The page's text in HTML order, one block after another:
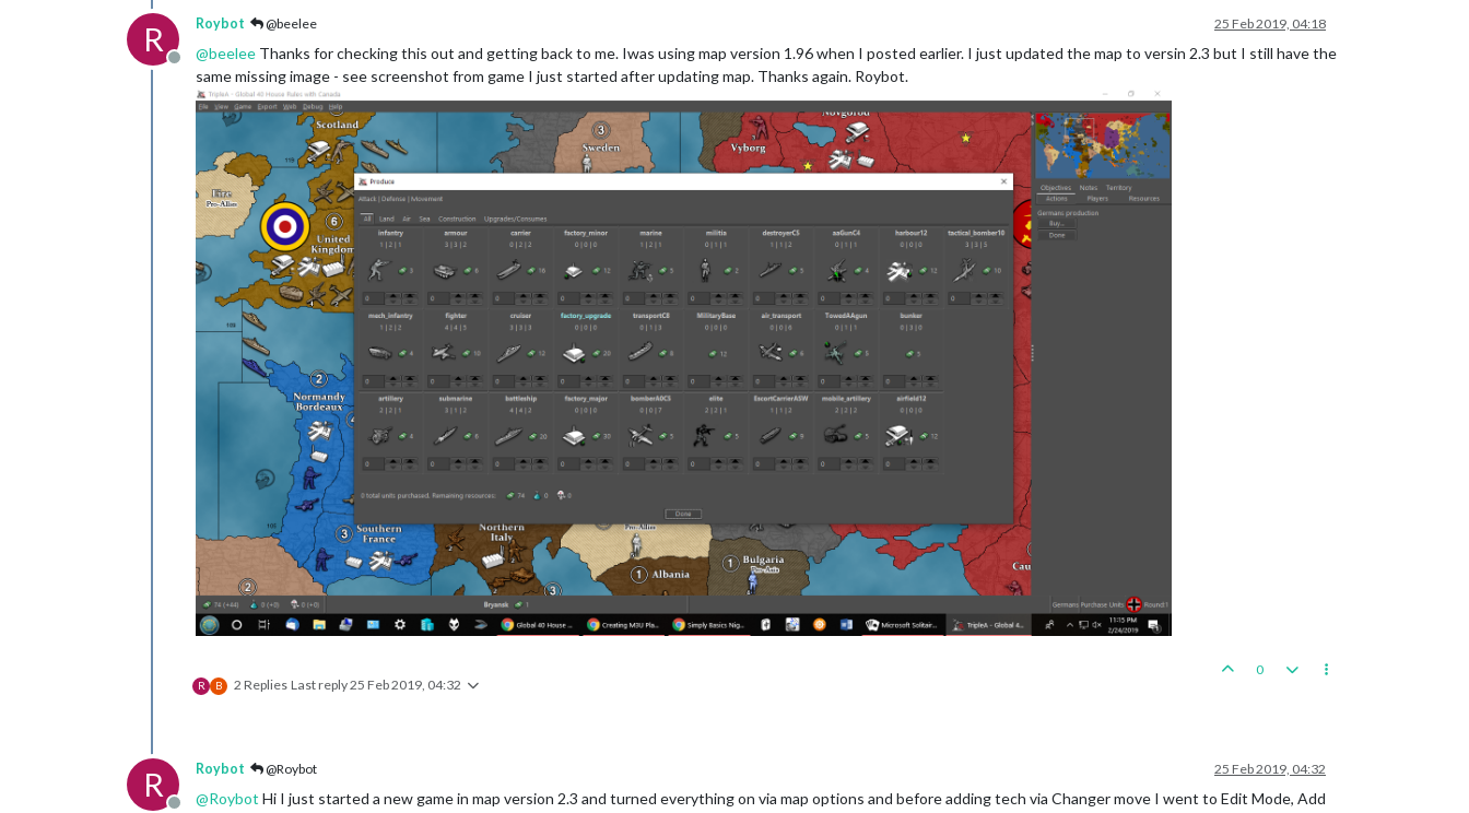
R
Offline
Roybot @beelee 25 Feb 2019, 04:18
@beelee Thanks for checking this out and getting back to me. Iwas using map version 1.96 when I posted earlier. I just updated the map to versin 2.3 but I still have the
same missing image - see screenshot from game I just started after updating map. Thanks again. Roybot.
R B 2 Replies Last reply25 Feb 2019, 04:32
0
R Roybot @Roybot 25 Feb 2019, 04:32
@Roybot Hi I just started a new game in map version 2.3 and turned everything on via map options and before adding tech via Changer move I went to Edit Mode, Add